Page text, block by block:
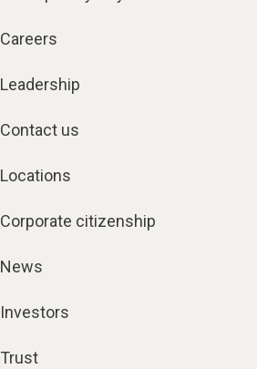
Careers
Leadership
Contact us
Locations
Corporate citizenship
News
Investors
Trust